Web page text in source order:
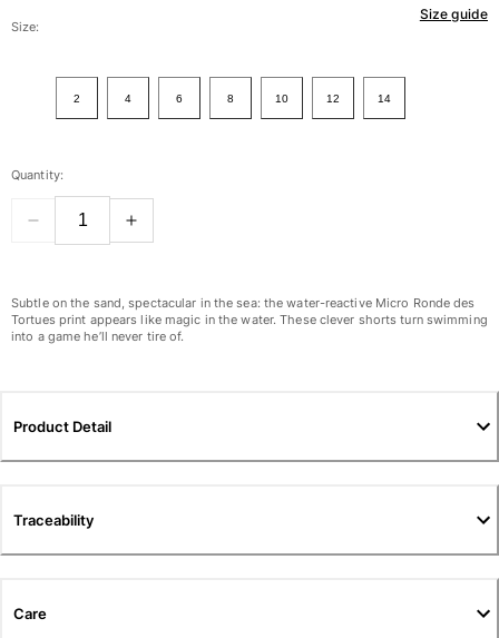
View all Women
Swimwear
Bottoms
View all Swimwear
Clothing
Shirts
Size guide
Size:
2 4 6 8 10 12 14
Quantity:
Subtle on the sand, spectacular in the sea: the water-reactive Micro Ronde des
Tortues print appears like magic in the water. These clever shorts turn swimming
into a game he’ll never tire of.
Product Detail
Traceability
Care